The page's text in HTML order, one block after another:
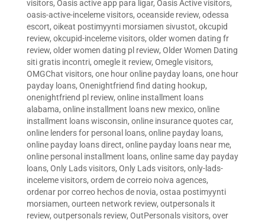
visitors, Oasis active app para ligar, Oasis Active visitors,
oasis-active-inceleme visitors, oceanside review, odessa
escort, oikeat postimyynti morsiamen sivustot, okcupid
review, okcupid-inceleme visitors, older women dating fr
review, older women dating pl review, Older Women Dating
siti gratis incontri, omegle it review, Omegle visitors,
OMGChat visitors, one hour online payday loans, one hour
payday loans, Onenightfriend find dating hookup,
onenightfriend pl review, online installment loans
alabama, online installment loans new mexico, online
installment loans wisconsin, online insurance quotes car,
online lenders for personal loans, online payday loans,
online payday loans direct, online payday loans near me,
online personal installment loans, online same day payday
loans, Only Lads visitors, Only Lads visitors, only-lads-
inceleme visitors, ordem de correio noiva agences,
ordenar por correo hechos de novia, ostaa postimyynti
morsiamen, ourteen network review, outpersonals it
review, outpersonals review, OutPersonals visitors, over